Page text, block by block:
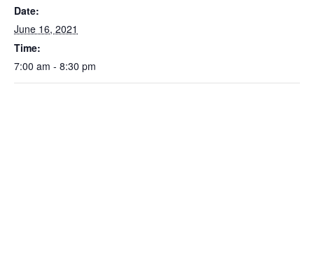
Date:
June 16, 2021
Time:
7:00 am - 8:30 pm